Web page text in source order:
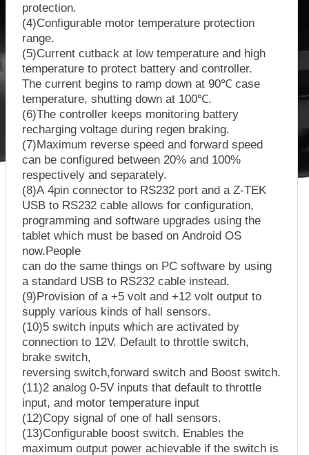
protection.
(4)Configurable motor temperature protection
range.
(5)Current cutback at low temperature and high
temperature to protect battery and controller.
The current begins to ramp down at 90℃ case
temperature, shutting down at 100℃.
(6)The controller keeps monitoring battery
recharging voltage during regen braking.
(7)Maximum reverse speed and forward speed
can be configured between 20% and 100%
respectively and separately.
(8)A 4pin connector to RS232 port and a Z-TEK
USB to RS232 cable allows for configuration,
programming and software upgrades using the
tablet which must be based on Android OS
now.People
can do the same things on PC software by using
a standard USB to RS232 cable instead.
(9)Provision of a +5 volt and +12 volt output to
supply various kinds of hall sensors.
(10)5 switch inputs which are activated by
connection to 12V. Default to throttle switch,
brake switch,
reversing switch,forward switch and Boost switch.
(11)2 analog 0-5V inputs that default to throttle
input, and motor temperature input
(12)Copy signal of one of hall sensors.
(13)Configurable boost switch. Enables the
maximum output power achievable if the switch is